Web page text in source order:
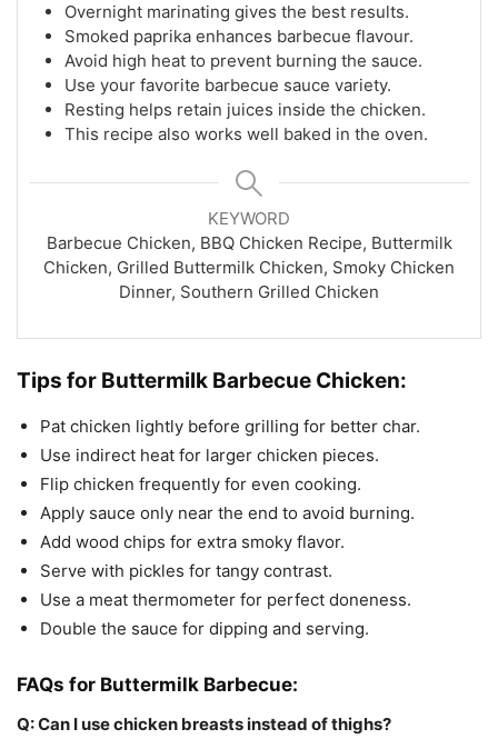
Overnight marinating gives the best results.
Smoked paprika enhances barbecue flavour.
Avoid high heat to prevent burning the sauce.
Use your favorite barbecue sauce variety.
Resting helps retain juices inside the chicken.
This recipe also works well baked in the oven.
KEYWORD
Barbecue Chicken, BBQ Chicken Recipe, Buttermilk
Chicken, Grilled Buttermilk Chicken, Smoky Chicken
Dinner, Southern Grilled Chicken
Tips for Buttermilk Barbecue Chicken:
Pat chicken lightly before grilling for better char.
Use indirect heat for larger chicken pieces.
Flip chicken frequently for even cooking.
Apply sauce only near the end to avoid burning.
Add wood chips for extra smoky flavor.
Serve with pickles for tangy contrast.
Use a meat thermometer for perfect doneness.
Double the sauce for dipping and serving.
FAQs for Buttermilk Barbecue:
Q: Can I use chicken breasts instead of thighs?